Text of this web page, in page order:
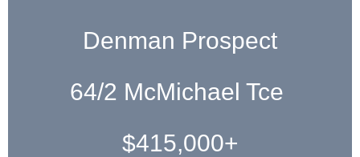
Denman Prospect
64/2 McMichael Tce
$415,000+